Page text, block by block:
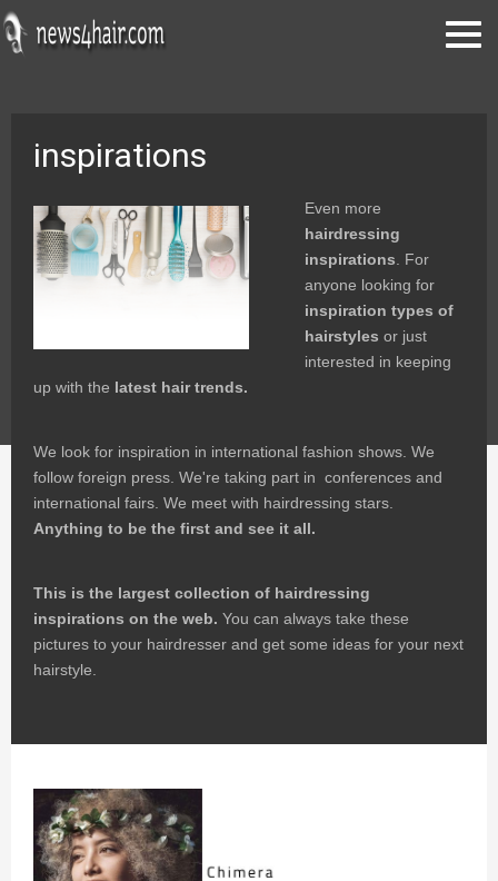
inspirations
Even more
hairdressing
inspirations . For
anyone looking for
inspiration types of
hairstyles or just
interested in keeping
up with the latest hair trends.
We look for inspiration in international fashion shows. We
follow foreign press. We're taking part in conferences and
international fairs. We meet with hairdressing stars.
Anything to be the first and see it all.
This is the largest collection of hairdressing
inspirations on the web. You can always take these
pictures to your hairdresser and get some ideas for your next
hairstyle.